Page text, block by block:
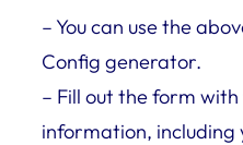
– You can use the
Config generator.
– Fill out the form
information,